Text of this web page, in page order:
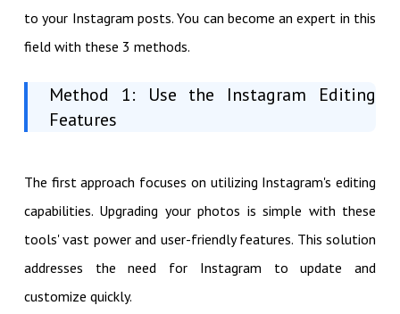
to your Instagram posts. You can become an expert in this
field with these 3 methods.
Method 1: Use the Instagram Editing
Features
The first approach focuses on utilizing Instagram's editing
capabilities. Upgrading your photos is simple with these
tools' vast power and user-friendly features. This solution
addresses the need for Instagram to update and
customize quickly.